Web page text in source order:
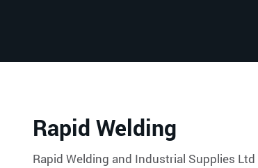
Rapid Welding
Rapid Welding and Industrial Supplies Ltd